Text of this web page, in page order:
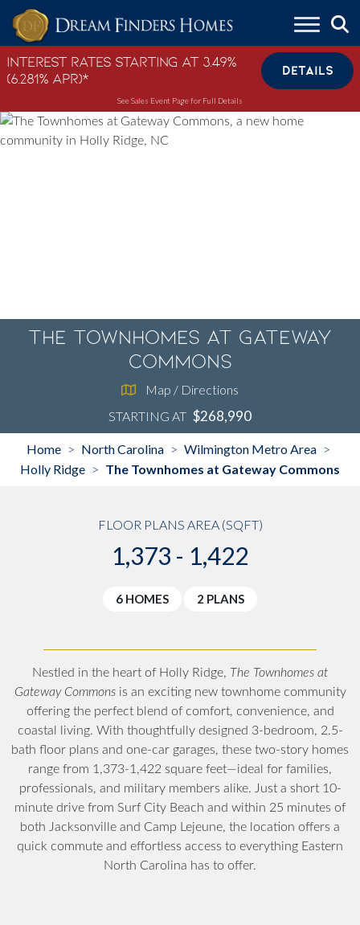
Skip to content
Interest Rates Starting at 3.49%
(6.281% APR)*
DETAILS
See Sales Event Page for Full Details
The Townhomes at Gateway
Commons
Map / Directions
STARTING AT $268,990
Home > North Carolina > Wilmington Metro Area >
Holly Ridge > The Townhomes at Gateway Commons
FLOOR PLANS AREA (SQFT)
1,373 - 1,422
6 HOMES 2 PLANS
Nestled in the heart of Holly Ridge, The Townhomes at
Gateway Commons is an exciting new townhome community
offering the perfect blend of comfort, convenience, and
coastal living. With thoughtfully designed 3-bedroom, 2.5-
bath floor plans and one-car garages, these two-story homes
range from 1,373-1,422 square feet—ideal for families,
professionals, and military members alike. Just a short 10-
minute drive from Surf City Beach and within 25 minutes of
both Jacksonville and Camp Lejeune, the location offers a
quick commute and effortless access to everything Eastern
North Carolina has to offer.